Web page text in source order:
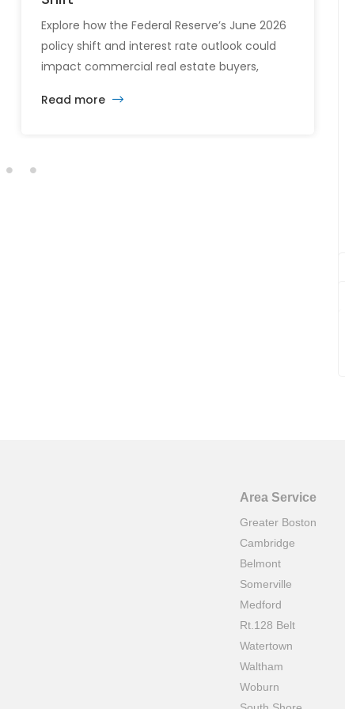
Explore how the Federal Reserve’s June 2026
policy shift and interest rate outlook could
impact commercial real estate buyers,
Read more
Area Service
Greater Boston
Cambridge
Belmont
Somerville
Medford
Rt.128 Belt
Watertown
Waltham
Woburn